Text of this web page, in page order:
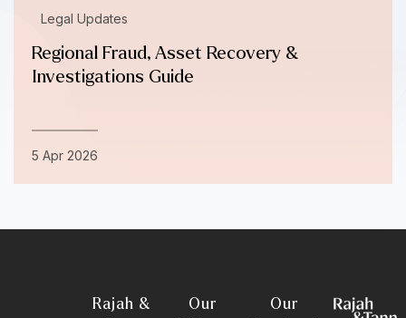
Legal Updates
Regional Fraud, Asset Recovery &
Investigations Guide
5 Apr 2026
Rajah &
Our
Our